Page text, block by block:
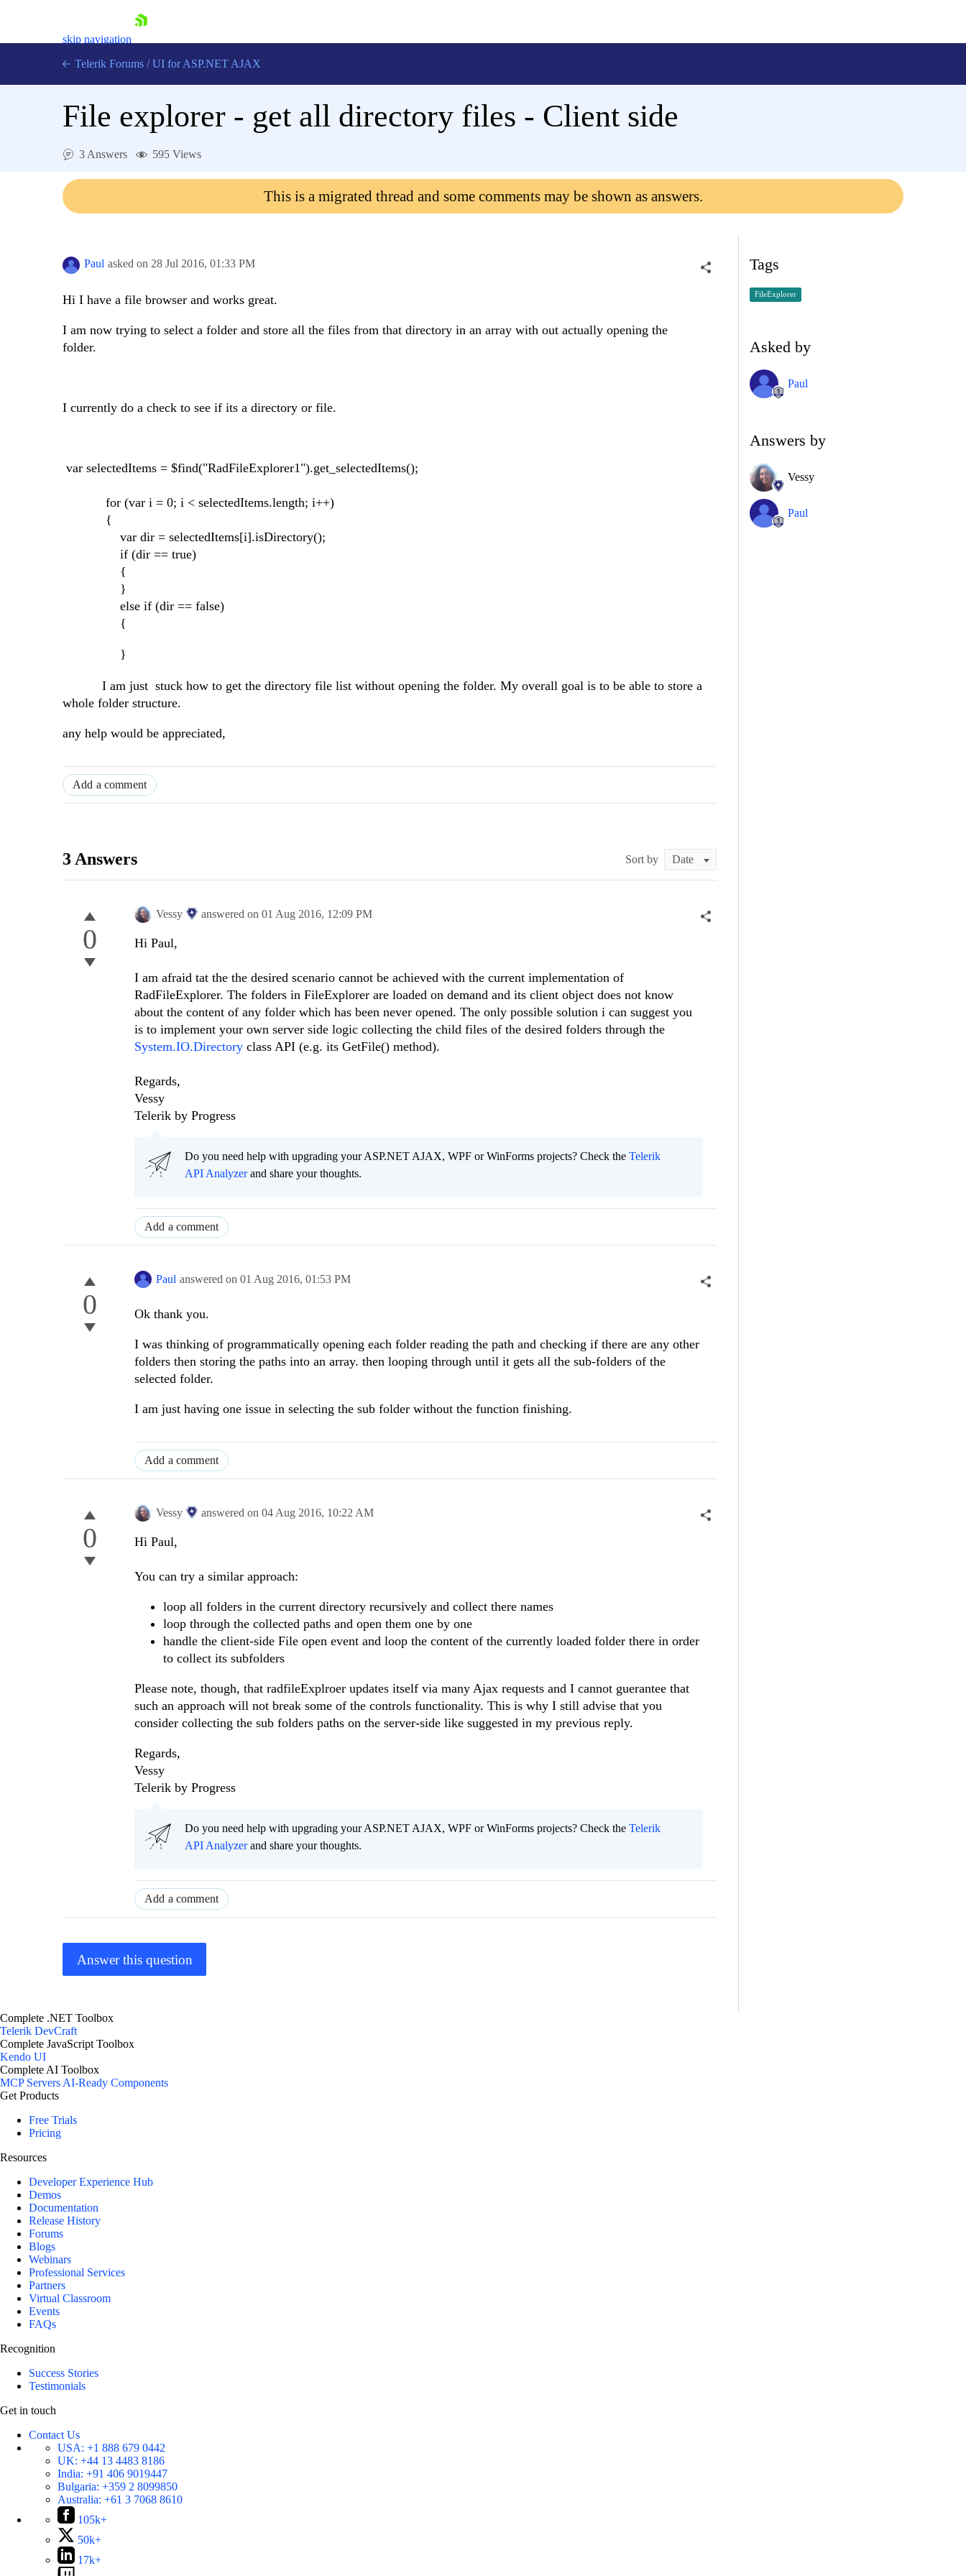
skip navigation
Login
Telerik Forums / UI for ASP.NET AJAX
File explorer - get all directory files - Client side
3 Answers 595 Views
This is a migrated thread and some comments may be shown as answers.
Paul asked on 28 Jul 2016, 01:33 PM
Hi I have a file browser and works great.
I am now trying to select a folder and store all the files from that directory in an array with out actually opening the
folder.
I currently do a check to see if its a directory or file.
var selectedItems = $find("RadFileExplorer1").get_selectedItems();
for (var i = 0; i < selectedItems.length; i++)
{
var dir = selectedItems[i].isDirectory();
if (dir == true)
{
}
else if (dir == false)
{
}
I am just stuck how to get the directory file list without opening the folder. My overall goal is to be able to store a
whole folder structure.
any help would be appreciated,
Add a comment
3 Answers Sort by
0
Vessy answered on 01 Aug 2016, 12:09 PM
Hi Paul,
I am afraid tat the the desired scenario cannot be achieved with the current implementation of
RadFileExplorer. The folders in FileExplorer are loaded on demand and its client object does not know
about the content of any folder which has been never opened. The only possible solution i can suggest you
is to implement your own server side logic collecting the child files of the desired folders through the
System.IO.Directory class API (e.g. its GetFile() method).
Regards,
Vessy
Telerik by Progress
Do you need help with upgrading your ASP.NET AJAX, WPF or WinForms projects? Check the Telerik
API Analyzerand share your thoughts.
Add a comment
0
Paul answered on 01 Aug 2016, 01:53 PM
Ok thank you.
I was thinking of programmatically opening each folder reading the path and checking if there are any other
folders then storing the paths into an array. then looping through until it gets all the sub-folders of the
selected folder.
I am just having one issue in selecting the sub folder without the function finishing.
Add a comment
0
Vessy answered on 04 Aug 2016, 10:22 AM
Hi Paul,
You can try a similar approach:
loop all folders in the current directory recursively and collect there names
loop through the collected paths and open them one by one
handle the client-side File open event and loop the content of the currently loaded folder there in order
to collect its subfolders
Please note, though, that radfileExplroer updates itself via many Ajax requests and I cannot guerantee that
such an approach will not break some of the controls functionality. This is why I still advise that you
consider collecting the sub folders paths on the server-side like suggested in my previous reply.
Regards,
Vessy
Telerik by Progress
Do you need help with upgrading your ASP.NET AJAX, WPF or WinForms projects? Check the Telerik
API Analyzerand share your thoughts.
Add a comment
Answer this question
Tags
FileExplorer
Asked by
Paul
Answers by
Vessy
Paul
Complete .NET Toolbox
Telerik DevCraft
Complete JavaScript Toolbox
Kendo UI
Complete AI Toolbox
MCP Servers AI-Ready Components
Get Products
Free Trials
Pricing
Resources
Developer Experience Hub
Demos
Documentation
Release History
Forums
Blogs
Webinars
Professional Services
Partners
Virtual Classroom
Events
FAQs
Recognition
Success Stories
Testimonials
Get in touch
Contact Us
USA: +1 888 679 0442
UK: +44 13 4483 8186
India: +91 406 9019447
Bulgaria: +359 2 8099850
Australia: +61 3 7068 8610
105k+
50k+
17k+